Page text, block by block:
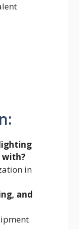
with?
in
and